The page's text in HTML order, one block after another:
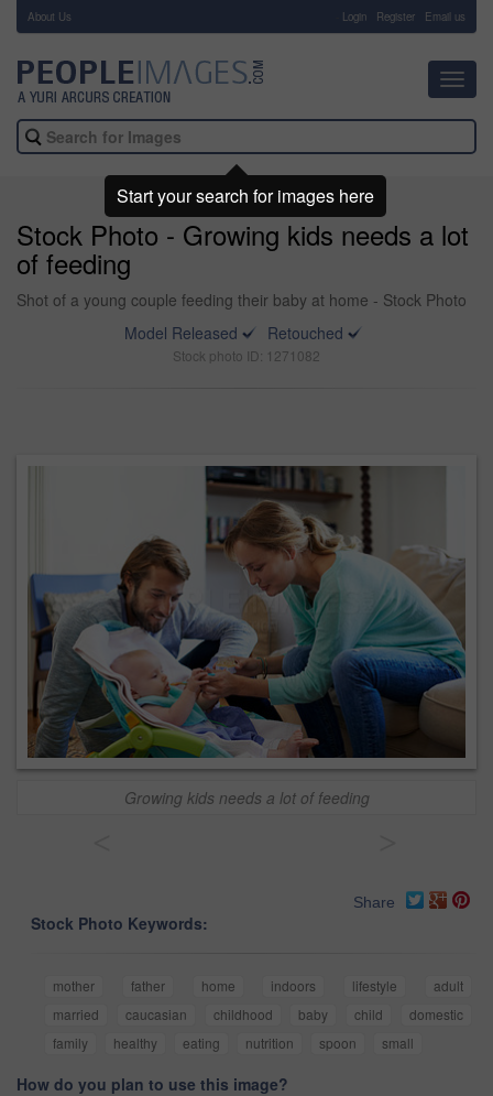
About Us Login Register Email us
Stock Photo - Growing kids needs a lot
of feeding
Shot of a young couple feeding their baby at home - Stock Photo
Model Released
Retouched
Stock photo ID: 1271082
Growing kids needs a lot of feeding
Share
Stock Photo Keywords:
mother father home indoors lifestyle
adult
married
caucasian childhood baby child
domestic
family
healthy eating nutrition spoon small
How do you plan to use this image?
Start your search for images here